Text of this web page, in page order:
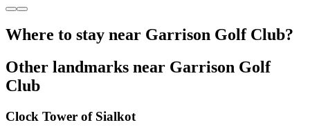
Where to stay near Garrison Golf Club?
Other landmarks near Garrison Golf
Club
Clock Tower of Sialkot